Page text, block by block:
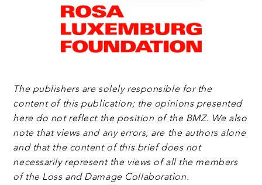
The publishers are solely responsible for the
content of this publication; the opinions presented
here do not reflect the position of the BMZ. We also
note that views and any errors, are the authors alone
and that the content of this brief does not
necessarily represent the views of all the members
of the Loss and Damage Collaboration.